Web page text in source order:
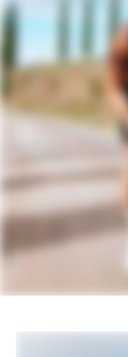
Rear Derailleur
Crank
Rear Cogs
BRAKES
Brakes
Brake Levers
Spokes